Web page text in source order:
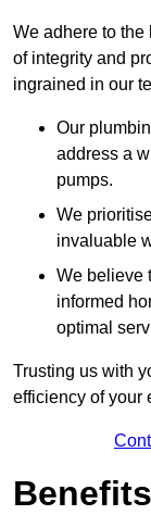
We adhere to the
of integrity and
ingrained in our
Our
address a
pumps.
We
invaluable
We believe
informed
optimal
Trusting us with
efficiency of your